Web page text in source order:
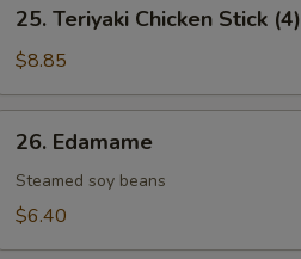
Teriyaki
Chicken
25. Teriyaki Chicken Stick (4)
$8.85
Edamame
26. Edamame
Steamed soy beans
$6.40